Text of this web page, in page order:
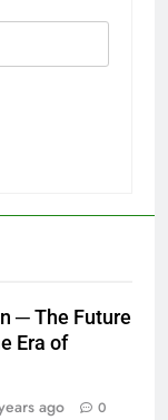
─ The Future
Era of
ago 0